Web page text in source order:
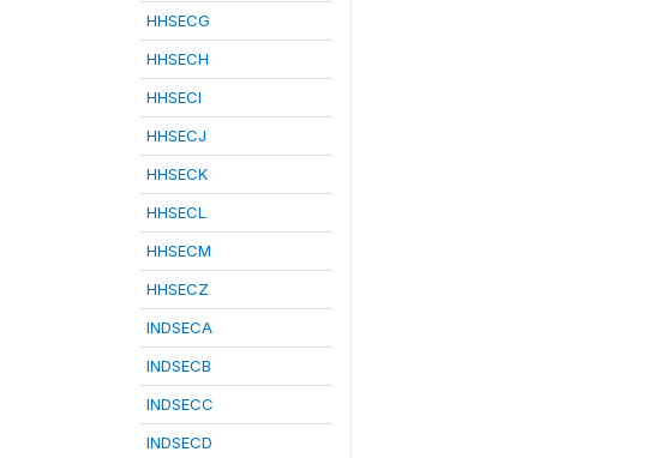
HHSECG
HHSECH
HHSECI
HHSECJ
HHSECK
HHSECL
HHSECM
HHSECZ
INDSECA
INDSECB
INDSECC
INDSECD